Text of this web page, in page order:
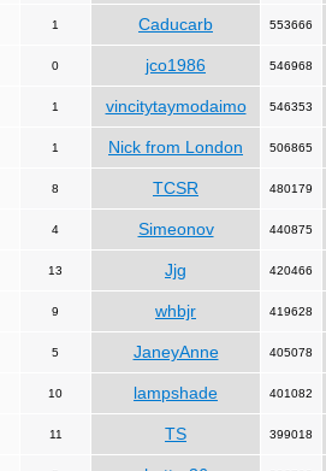
1 Caducarb 553666
0 jco1986 546968
1 vincitytaymodaimo 546353
1 Nick from London 506865
8 TCSR 480179
4 Simeonov 440875
13 Jjg 420466
9 whbjr 419628
5 JaneyAnne 405078
10 lampshade 401082
11 TS 399018